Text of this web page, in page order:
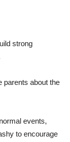
strong
parents about the
events,
to encourage